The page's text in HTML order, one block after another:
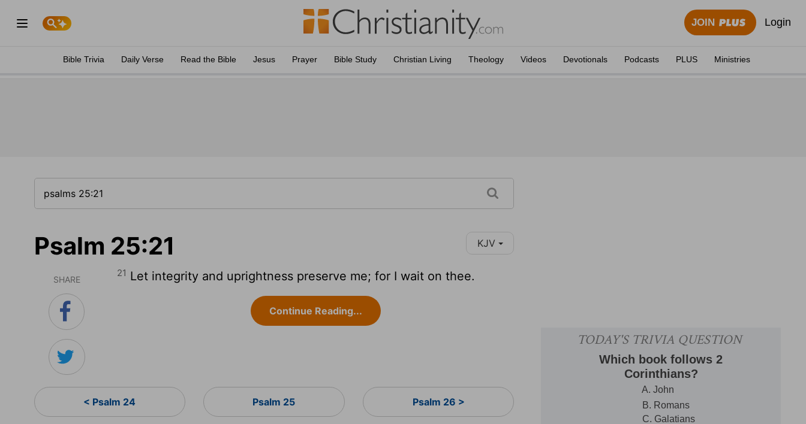
JOIN Login
Bible Trivia Daily Verse Read the Bible Jesus Prayer Bible Study Christian Living Theology Videos Devotionals Podcasts PLUS Ministries
Psalm 25:21 KJV
SHARE
21 Let integrity and uprightness preserve me; for I wait on thee.
Continue Reading...
< Psalm 24 Psalm 25 Psalm 26 >